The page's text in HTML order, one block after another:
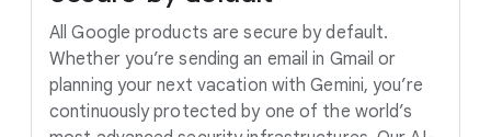
All Google products are secure by default.
Whether you’re sending an email in Gmail or
planning your next vacation with Gemini, you’re
continuously protected by one of the world’s